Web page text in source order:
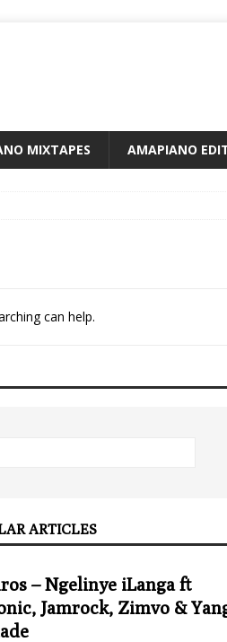
MIXTAPES AMAPIANO
can help.
ARTICLES
– Ngelinye iLanga ft
Jamrock, Zimvo &